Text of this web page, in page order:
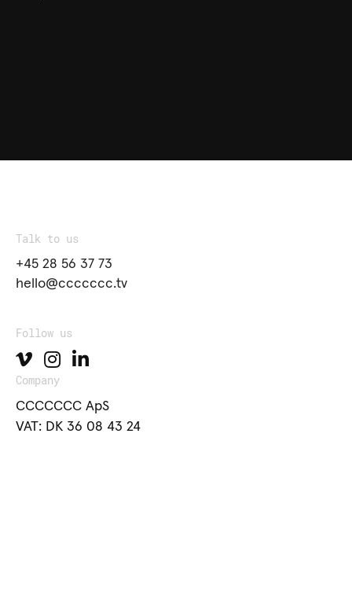
Talk to us
+45 28 56 37 73
hello@ccccccc.tv
Follow us
Company
CCCCCCC ApS
VAT: DK 36 08 43 24